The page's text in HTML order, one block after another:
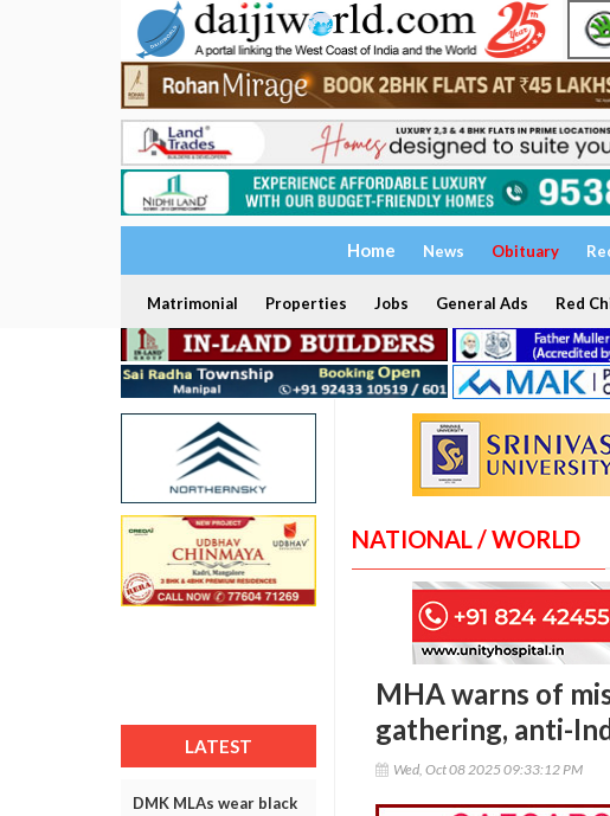
Home News Obituary
Matrimonial Properties Jobs General Ads Red
LATEST
DMK MLAs wear black
NATIONAL / WORLD
MHA warns of
gathering, anti-
Wed, Oct 08 2025 09:33:12 PM